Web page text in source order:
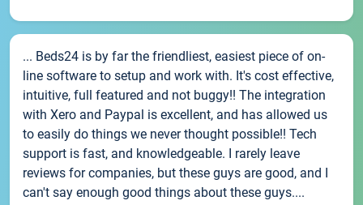
... Beds24 is by far the friendliest, easiest piece of on-
line software to setup and work with. It's cost effective,
intuitive, full featured and not buggy!! The integration
with Xero and Paypal is excellent, and has allowed us
to easily do things we never thought possible!! Tech
support is fast, and knowledgeable. I rarely leave
reviews for companies, but these guys are good, and I
can't say enough good things about these guys....